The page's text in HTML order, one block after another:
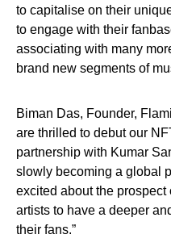
to capitalise on their
to engage with their
associating with many
brand new segments of
Biman Das, Founder,
are thrilled to debut our
partnership with Kumar
slowly becoming a global
excited about the
artists to have a deeper
their fans.”